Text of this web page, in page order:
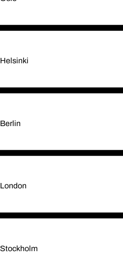
Helsinki
Berlin
London
Stockholm